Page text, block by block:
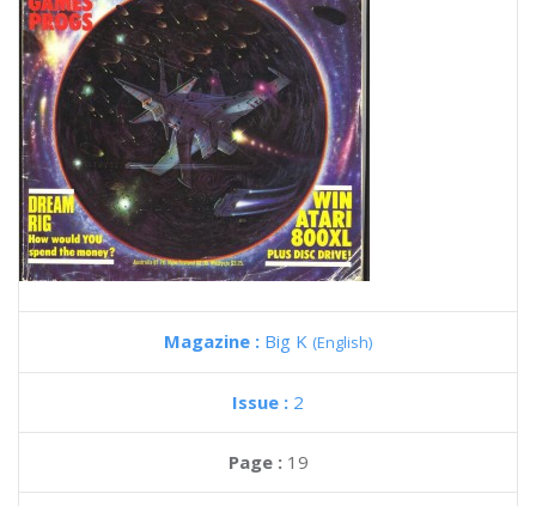
Magazine : Big K (English)
Issue : 2
Page : 19